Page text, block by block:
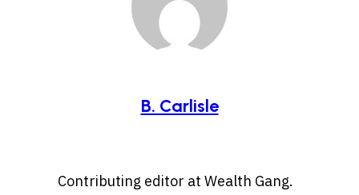
B. Carlisle
Contributing editor at Wealth Gang.